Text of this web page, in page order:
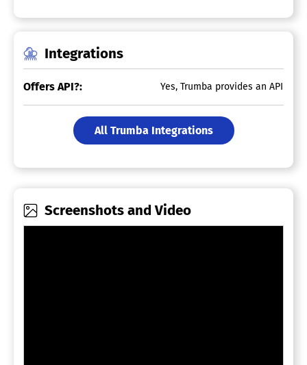
Integrations
Offers API?: Yes, Trumba provides an API
All Trumba Integrations
Screenshots and Video